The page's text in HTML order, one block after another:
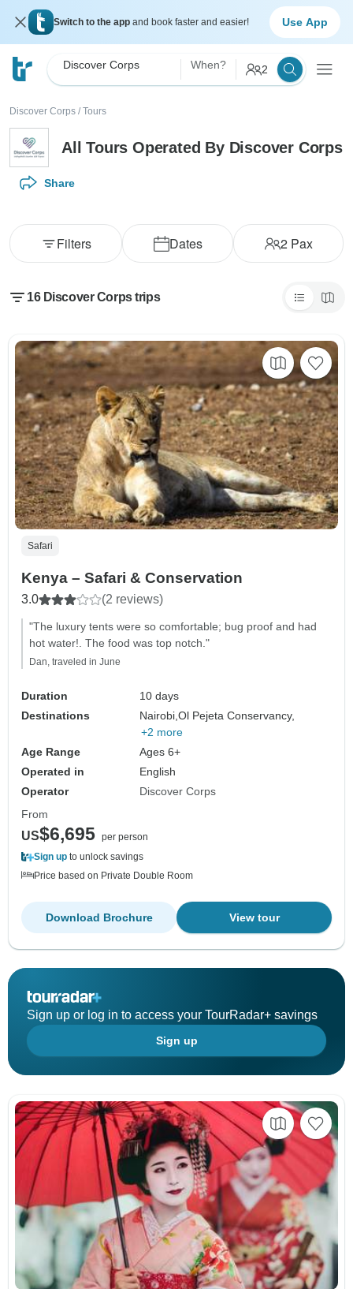
Switch to the app and book faster and easier! Use App
Discover Corps When? 2
Discover Corps / Tours
All Tours Operated By Discover Corps
Share
Dates 2Pax
Filters
16 Discover Corps trips
Safari
Kenya – Safari & Conservation
3.0 (2 reviews)
"The luxury tents were so comfortable; bug proof and had
hot water!. The food was top notch."
Dan, traveled in June
Duration
10 days
Destinations
Nairobi,Ol Pejeta Conservancy,
+2 more
Age Range
Ages 6+
Operated in
English
Operator
Discover Corps
From
US$6,695 per person
Sign up to unlock savings
Price based on Private Double Room
View tour
Download Brochure
Sign up or log in to access your TourRadar+ savings
Sign up